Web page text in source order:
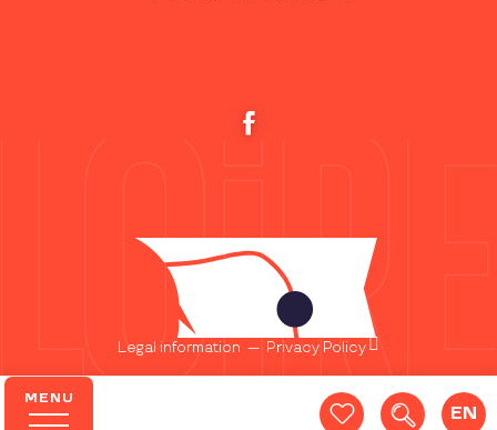
MENU
EN
Legal information — Privacy Policy